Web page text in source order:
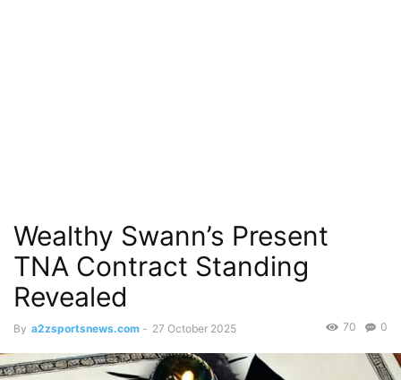
Wealthy Swann’s Present
TNA Contract Standing
Revealed
By a2zsportsnews.com - 27 October 2025 0
70